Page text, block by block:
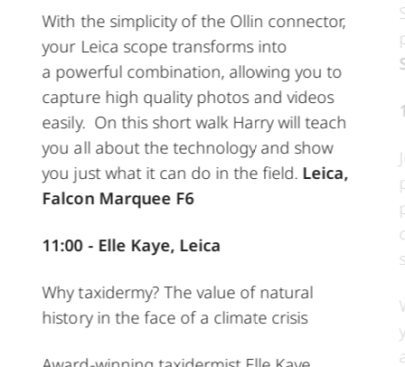
With the simplicity of the Ollin connector,
your Leica scope transforms into
a powerful combination, allowing you to
capture high quality photos and videos
easily. On this short walk Harry will teach
you all about the technology and show
you just what it can do in the field. Leica,
Falcon Marquee F6
11:00 - Elle Kaye, Leica
Why taxidermy? The value of natural
history in the face of a climate crisis